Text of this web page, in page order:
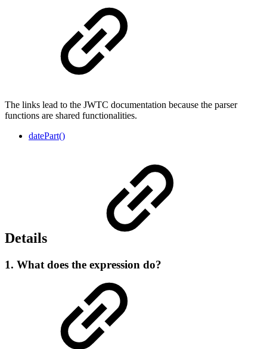
The links lead to the JWTC documentation because the parser
functions are shared functionalities.
datePart()
Details
1. What does the expression do?